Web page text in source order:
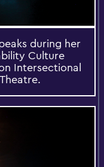
during her
Culture
Intersectional